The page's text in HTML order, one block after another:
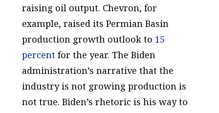
raising oil output. Chevron, for
example, raised its Permian Basin
production growth outlook to 15
percentfor the year. The Biden
administration’s narrative that the
industry is not growing production is
not true. Biden’s rhetoric is his way to